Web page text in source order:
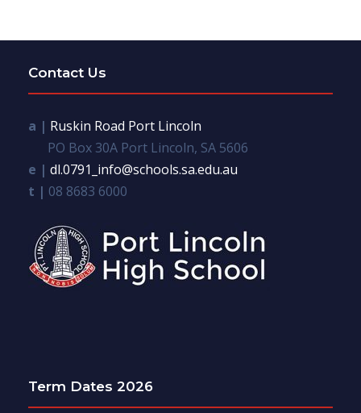
Contact Us
a | Ruskin Road Port Lincoln
PO Box 30A Port Lincoln, SA 5606
e | dl.0791_info@schools.sa.edu.au
t | 08 8683 6000
Term Dates 2026